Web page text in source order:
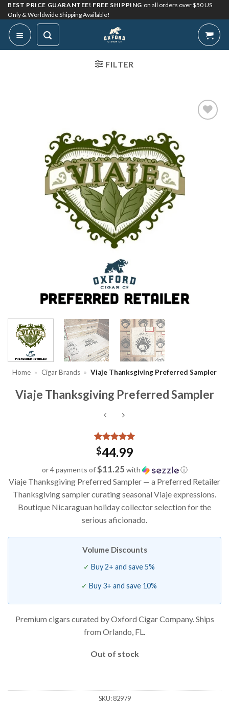
Skip
to
content
BEST PRICE GUARANTEE! FREE SHIPPING on all orders over $50 US
Only & Worldwide Shipping Available!
FILTER
Home » Cigar Brands » Viaje Thanksgiving Preferred Sampler
Viaje Thanksgiving Preferred Sampler
Rated 5
out of 5
based on
5
customer
ratings
$44.99
or 4 payments of$11.25 with ⓘ
Viaje Thanksgiving Preferred Sampler — a Preferred Retailer
Thanksgiving sampler curating seasonal Viaje expressions.
Boutique Nicaraguan holiday collector selection for the
serious aficionado.
Volume Discounts
Buy 2+ and save 5%
Buy 3+ and save 10%
Premium cigars curated by Oxford Cigar Company. Ships
from Orlando, FL.
Out of stock
SKU:82979